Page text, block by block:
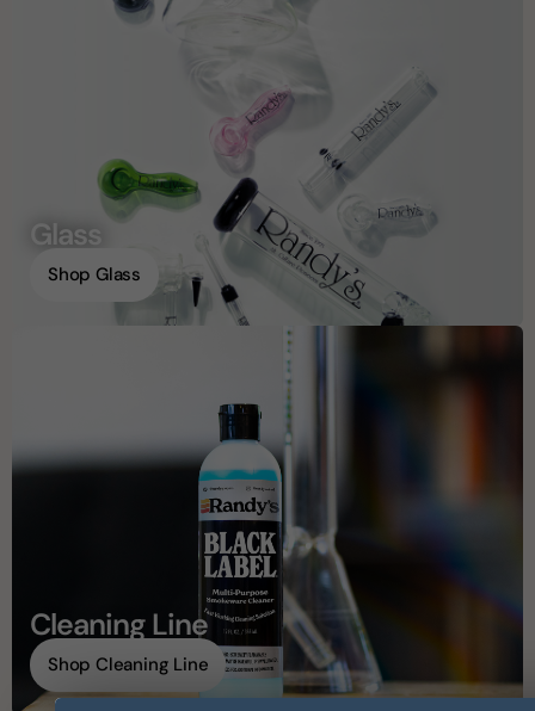
Glass
Shop Glass
Cleaning Line
Shop Cleaning Line